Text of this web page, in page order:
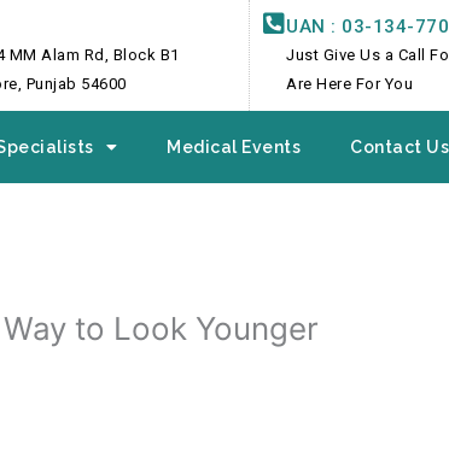
MM Alam Rd, Block B1
Punjab 54600
UAN : 03-134-
Just Give Us a Call
Are Here For You
Medical Events Contact Us
to Look Younger